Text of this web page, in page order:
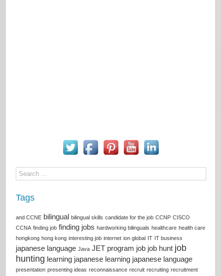
Tags
and CCNE bilingual bilingual skills candidate for the job CCNP CISCO
CCNA finding job finding jobs hardworking bilinguals healthcare health care
hongkong hong kong interesting job internet ion global IT IT business
japanese language Java JET program job job hunt job
hunting learning japanese learning japanese language
presentation presenting ideas reconnaissance recruit recruiting recruitment